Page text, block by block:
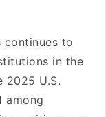
continues to
in the
2025 U.S.
among